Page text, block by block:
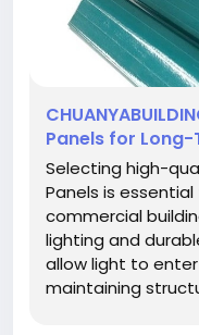
Panels for
Selecting high-
Panels is
commercial
lighting and
allow light to
maintaining